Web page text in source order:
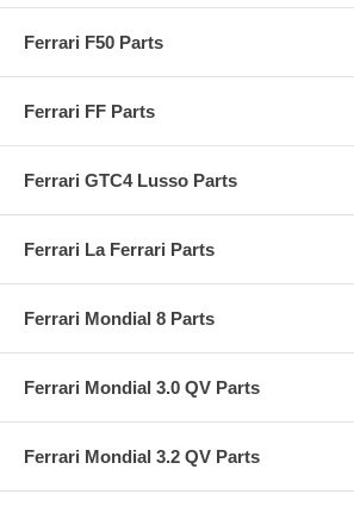
Ferrari F50 Parts
Ferrari FF Parts
Ferrari GTC4 Lusso Parts
Ferrari La Ferrari Parts
Ferrari Mondial 8 Parts
Ferrari Mondial 3.0 QV Parts
Ferrari Mondial 3.2 QV Parts